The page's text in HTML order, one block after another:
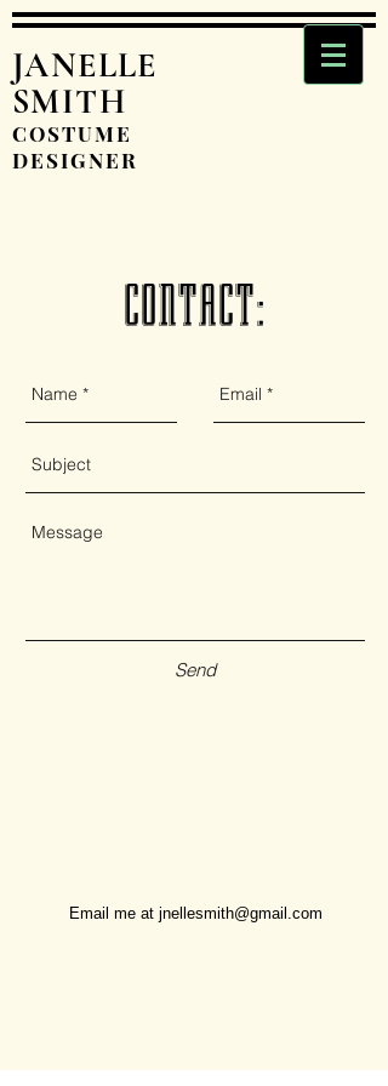
JANELLE
SMITH
COSTUME
DESIGNER
CONTACT:
Send
Email me at jnellesmith@gmail.com